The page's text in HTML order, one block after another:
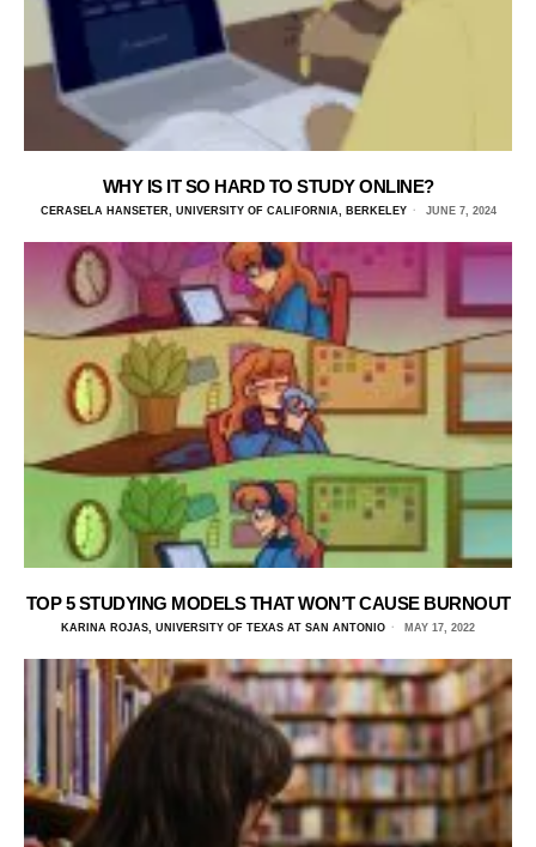
WHY IS IT SO HARD TO STUDY ONLINE?
CERASELA HANSETER, UNIVERSITY OF CALIFORNIA, BERKELEY JUNE 7, 2024
TOP 5 STUDYING MODELS THAT WON’T CAUSE BURNOUT
KARINA ROJAS, UNIVERSITY OF TEXAS AT SAN ANTONIO MAY 17, 2022